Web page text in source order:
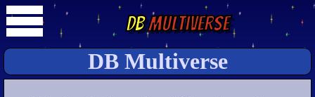
DBMultiverse
DB Multiverse